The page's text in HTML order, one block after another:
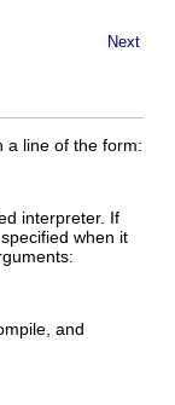
Next
a line of the form:
interpreter. If
when it
and